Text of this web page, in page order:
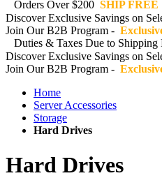
Orders Over $200 SHIP FREE
Discover Exclusive Savings on
Join Our B2B Program -
Duties & Taxes Due to
Discover Exclusive Savings on
Join Our B2B Program -
Home
Server Accessories
Storage
Hard Drives
Hard Drives